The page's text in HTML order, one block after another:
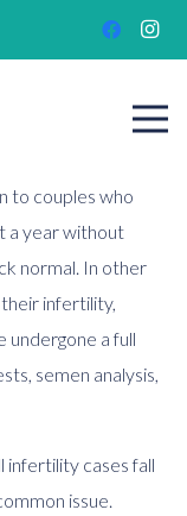
to couples who
a year without
normal. In other
infertility,
a full
semen analysis,
infertility cases fall
issue.